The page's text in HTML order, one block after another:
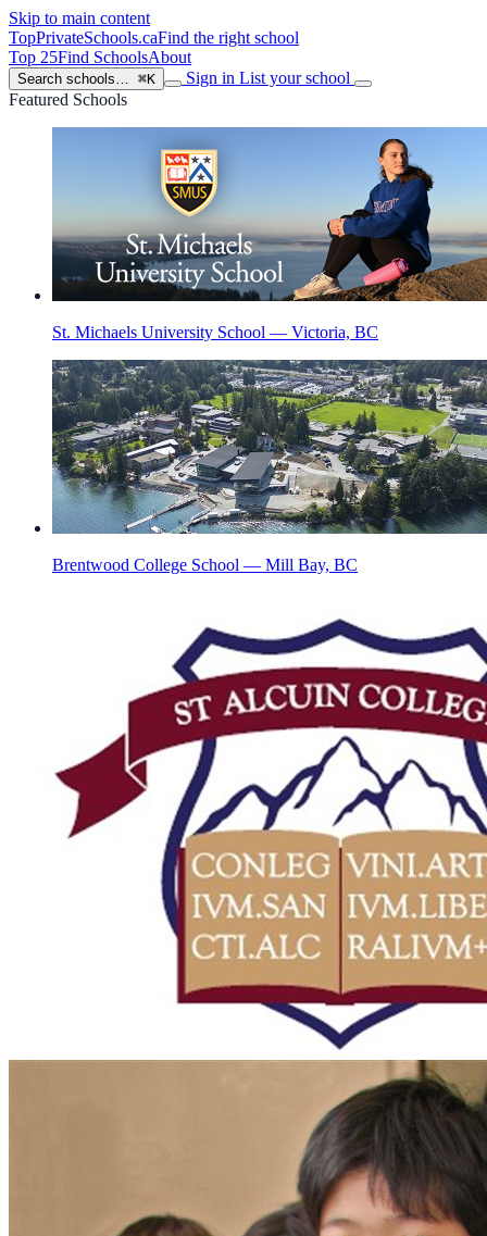
Skip to main content
TopPrivateSchools.caFind the right school
Top 25Find SchoolsAbout
Search schools… ⌘K Sign in List your school
Featured Schools
St. Michaels University School — Victoria, BC
Brentwood College School — Mill Bay, BC